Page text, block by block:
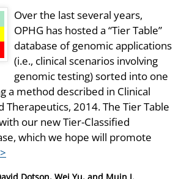
Over the last several years,
OPHG has hosted a “Tier Table”
database of genomic applications
(i.e., clinical scenarios involving
genomic testing) sorted into one
a method described in Clinical
Therapeutics, 2014. The Tier Table
our new Tier-Classified
which we hope will promote
Dotson, Wei Yu, and Muin J.